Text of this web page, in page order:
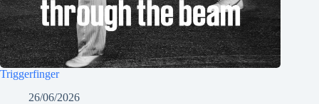
Triggerfinger
26/06/2026